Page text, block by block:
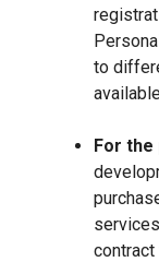
to
For
contract